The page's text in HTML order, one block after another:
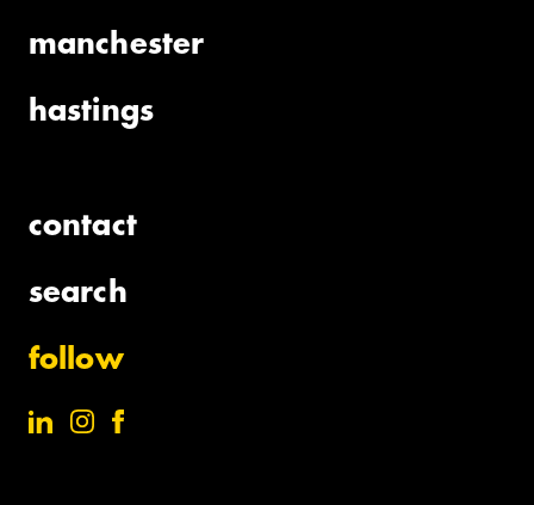
manchester
hastings
contact
search
follow